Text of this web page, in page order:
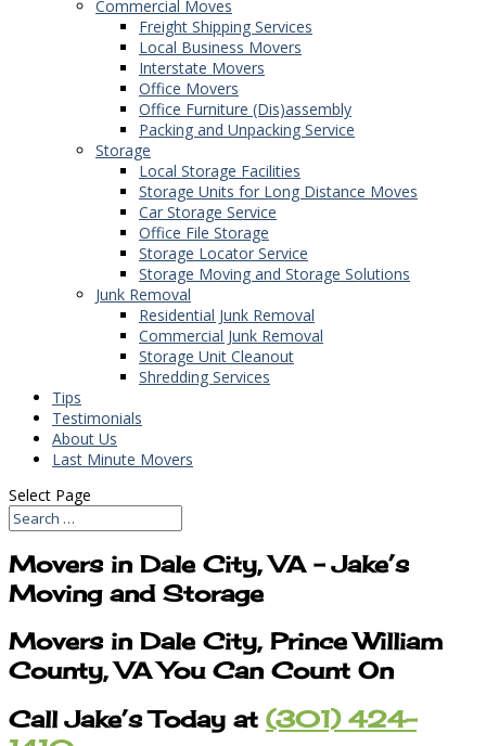
Commercial Moves
Freight Shipping Services
Local Business Movers
Interstate Movers
Office Movers
Office Furniture (Dis)assembly
Packing and Unpacking Service
Storage
Local Storage Facilities
Storage Units for Long Distance Moves
Car Storage Service
Office File Storage
Storage Locator Service
Storage Moving and Storage Solutions
Junk Removal
Residential Junk Removal
Commercial Junk Removal
Storage Unit Cleanout
Shredding Services
Tips
Testimonials
About Us
Last Minute Movers
Select Page
Movers in Dale City, VA – Jake’s
Moving and Storage
Movers in Dale City, Prince William
County, VA You Can Count On
Call Jake’s Today at (301) 424-